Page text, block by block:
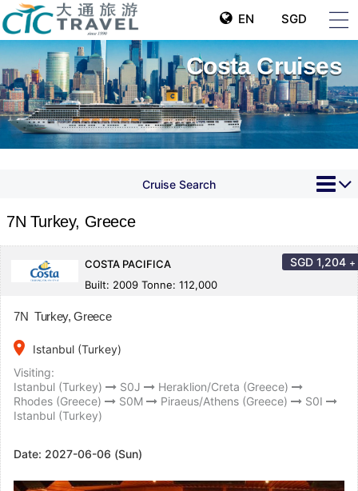
EN SGD
Costa Cruises
Cruise Search
7N Turkey, Greece
COSTA PACIFICA
Built: 2009 Tonne: 112,000
SGD 1,204 +
7N Turkey, Greece
place
Istanbul (Turkey)
Visiting:
Istanbul (Turkey)
S0J
Heraklion/Creta (Greece)
Rhodes (Greece)
S0M Piraeus/Athens (Greece)
S0I
Istanbul (Turkey)
Date: 2027-06-06 (Sun)